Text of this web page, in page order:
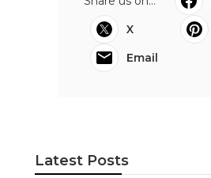
X
Email
Latest Posts